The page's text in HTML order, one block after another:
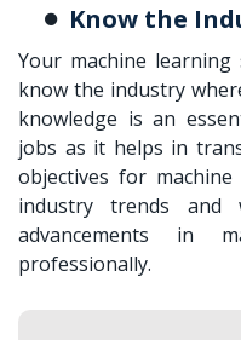
Know the
Your machine
know the industry
knowledge is an
jobs as it helps in
objectives for
industry trends and
advancements in
professionally.